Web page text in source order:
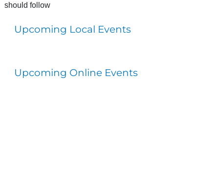
should follow
Upcoming Local Events
Upcoming Online Events